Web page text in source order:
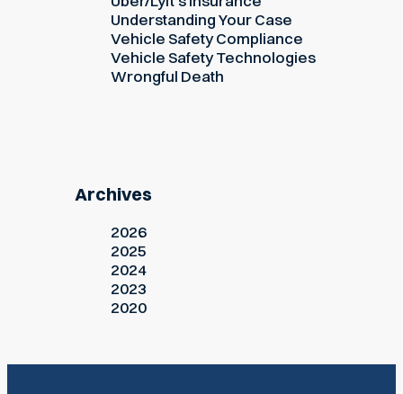
Understanding Your Case
Vehicle Safety Compliance
Vehicle Safety Technologies
Wrongful Death
Archives
2026
2025
2024
2023
2020